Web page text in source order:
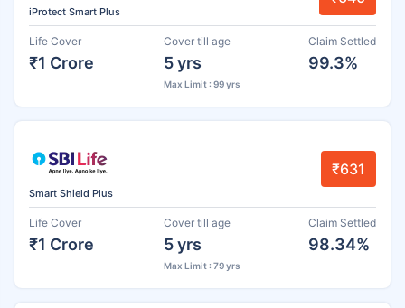
iProtect Smart Plus
Life Cover
₹1 Crore
Cover till age
5 yrs
Max Limit : 99 yrs
Claim Settled
99.3%
Smart Shield Plus
₹631
Life Cover
₹1 Crore
Cover till age
5 yrs
Max Limit : 79 yrs
Claim Settled
98.34%